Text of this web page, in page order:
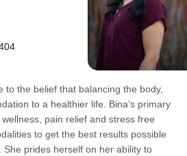
to the belief that balancing the body,
to a healthier life. Bina’s primary
pain relief and stress free
to get the best results possible
prides herself on her ability to